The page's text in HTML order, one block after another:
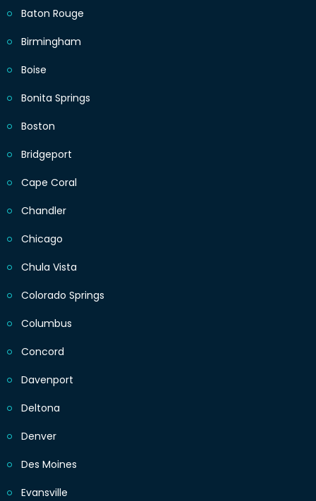
Baton Rouge
Birmingham
Boise
Bonita Springs
Boston
Bridgeport
Cape Coral
Chandler
Chicago
Chula Vista
Colorado Springs
Columbus
Concord
Davenport
Deltona
Denver
Des Moines
Evansville